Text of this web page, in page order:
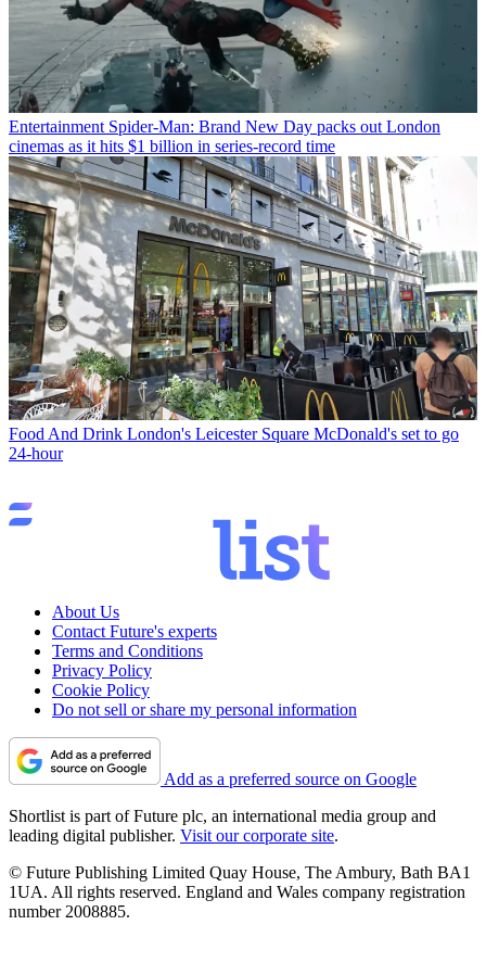
Entertainment Spider-Man: Brand New Day packs out London
cinemas as it hits $1 billion in series-record time
Food And Drink London's Leicester Square McDonald's set to go
24-hour
About Us
Contact Future's experts
Terms and Conditions
Privacy Policy
Cookie Policy
Do not sell or share my personal information
Add as a preferred source on Google
Shortlist is part of Future plc, an international media group and
leading digital publisher. Visit our corporate site.
© Future Publishing Limited Quay House, The Ambury, Bath BA1
1UA. All rights reserved. England and Wales company registration
number 2008885.